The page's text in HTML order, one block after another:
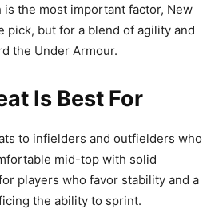
is the most important factor, New
pick, but for a blend of agility and
the Under Armour.
Is Best For
to infielders and outfielders who
mid-top with solid
players who favor stability and a
the ability to sprint.